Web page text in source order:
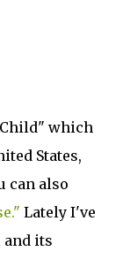
which
States,
can also
Lately I've
its